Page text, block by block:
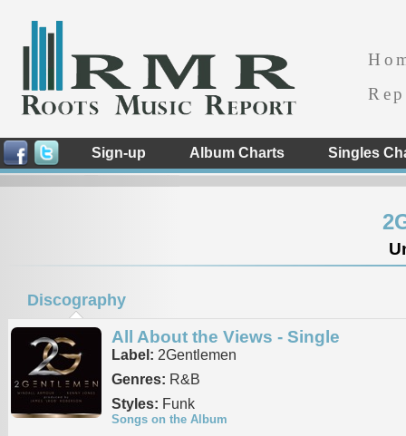
Sign-up Album Charts Singles
Discography
All About the Views - Single
Label: 2Gentlemen
Genres: R&B
Styles: Funk
Songs on the Album